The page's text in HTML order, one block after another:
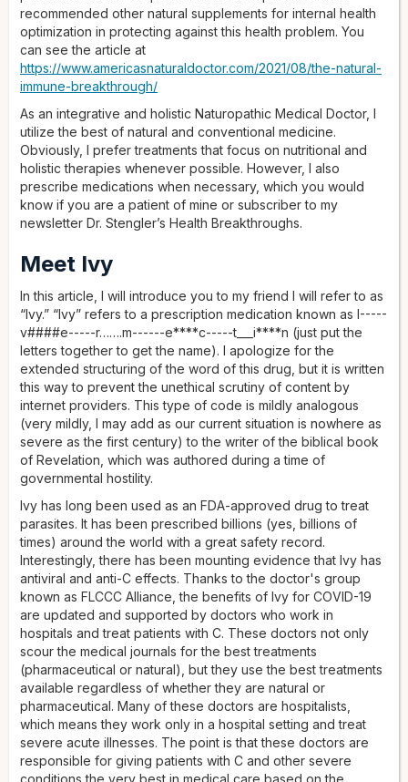
recommended other natural supplements for internal health
optimization in protecting against this health problem. You
can see the article at
https://www.americasnaturaldoctor.com/2021/08/the-natural-
immune-breakthrough/
As an integrative and holistic Naturopathic Medical Doctor, I
utilize the best of natural and conventional medicine.
Obviously, I prefer treatments that focus on nutritional and
holistic therapies whenever possible. However, I also
prescribe medications when necessary, which you would
know if you are a patient of mine or subscriber to my
newsletter Dr. Stengler’s Health Breakthroughs.
Meet Ivy
In this article, I will introduce you to my friend I will refer to as
“Ivy.” “Ivy” refers to a prescription medication known as I-----
v####e-----r…….m------e****c-----t___i****n (just put the
letters together to get the name). I apologize for the
extended structuring of the word of this drug, but it is written
this way to prevent the unethical scrutiny of content by
internet providers. This type of code is mildly analogous
(very mildly, I may add as our current situation is nowhere as
severe as the first century) to the writer of the biblical book
of Revelation, which was authored during a time of
governmental hostility.
Ivy has long been used as an FDA-approved drug to treat
parasites. It has been prescribed billions (yes, billions of
times) around the world with a great safety record.
Interestingly, there has been mounting evidence that Ivy has
antiviral and anti-C effects. Thanks to the doctor's group
known as FLCCC Alliance, the benefits of Ivy for COVID-19
are updated and supported by doctors who work in
hospitals and treat patients with C. These doctors not only
scour the medical journals for the best treatments
(pharmaceutical or natural), but they use the best treatments
available regardless of whether they are natural or
pharmaceutical. Many of these doctors are hospitalists,
which means they work only in a hospital setting and treat
severe acute illnesses. The point is that these doctors are
responsible for giving patients with C and other severe
conditions the very best in medical care based on the